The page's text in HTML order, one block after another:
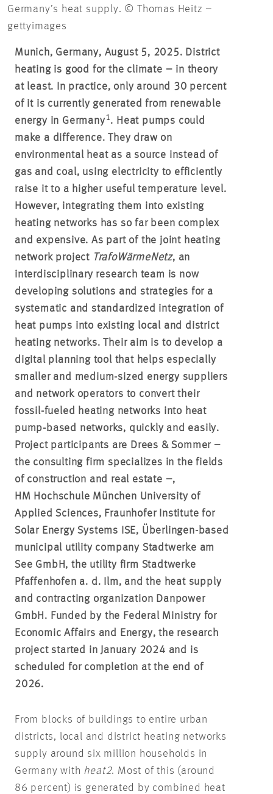
Germany’s heat supply. © Thomas Heitz –
gettyimages
Munich, Germany, August 5, 2025. District
heating is good for the climate – in theory
at least. In practice, only around 30 percent
of it is currently generated from renewable
energy in Germany1. Heat pumps could
make a difference. They draw on
environmental heat as a source instead of
gas and coal, using electricity to efficiently
raise it to a higher useful temperature level.
However, integrating them into existing
heating networks has so far been complex
and expensive. As part of the joint heating
network project TrafoWärmeNetz, an
interdisciplinary research team is now
developing solutions and strategies for a
systematic and standardized integration of
heat pumps into existing local and district
heating networks. Their aim is to develop a
digital planning tool that helps especially
smaller and medium-sized energy suppliers
and network operators to convert their
fossil-fueled heating networks into heat
pump-based networks, quickly and easily.
Project participants are Drees & Sommer –
the consulting firm specializes in the fields
of construction and real estate –,
HM Hochschule München University of
Applied Sciences, Fraunhofer Institute for
Solar Energy Systems ISE, Überlingen-based
municipal utility company Stadtwerke am
See GmbH, the utility firm Stadtwerke
Pfaffenhofen a. d. Ilm, and the heat supply
and contracting organization Danpower
GmbH. Funded by the Federal Ministry for
Economic Affairs and Energy, the research
project started in January 2024 and is
scheduled for completion at the end of
2026.
From blocks of buildings to entire urban
districts, local and district heating networks
supply around six million households in
Germany with heat2. Most of this (around
86 percent) is generated by combined heat